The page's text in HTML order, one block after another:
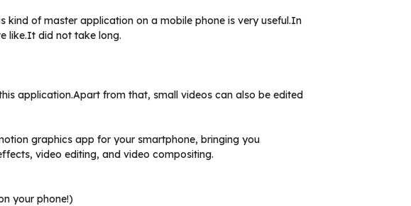
kind of master application on a mobile phone is very useful.In
like.It did not take long.
application.Apart from that, small videos can also be edited
graphics app for your smartphone, bringing you
video editing, and video compositing.
your phone!)